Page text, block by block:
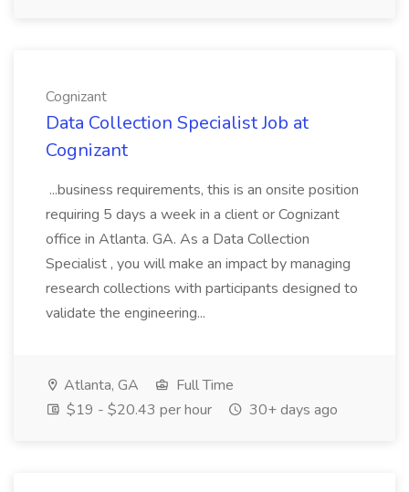
Cognizant
Data Collection Specialist Job at
Cognizant
...business requirements, this is an onsite position
requiring 5 days a week in a client or Cognizant
office in Atlanta. GA. As a Data Collection
Specialist , you will make an impact by managing
research collections with participants designed to
validate the engineering...
Atlanta, GA
Full Time
$19 - $20.43 per hour
30+ days ago